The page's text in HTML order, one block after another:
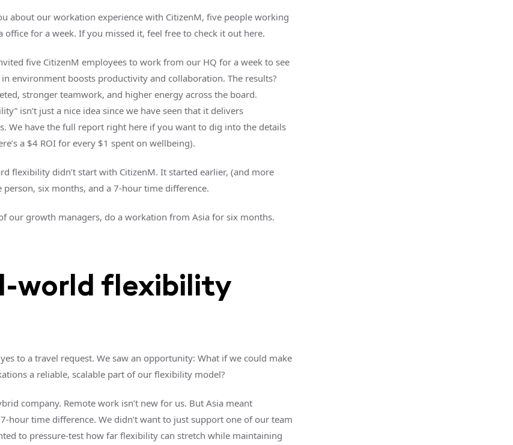
about our workation experience with CitizenM, five people working
for a week. If you missed it, feel free to check it out here.
five CitizenM employees to work from our HQ for a week to see
environment boosts productivity and collaboration. The results?
stronger teamwork, and higher energy across the board.
isn’t just a nice idea since we have seen that it delivers
We have the full report right here if you want to dig into the details
a $4 ROI for every $1 spent on wellbeing).
flexibility didn’t start with CitizenM. It started earlier, (and more
person, six months, and a 7-hour time difference.
our growth managers, do a workation from Asia for six months.
world flexibility
to a travel request. We saw an opportunity: What if we could make
a reliable, scalable part of our flexibility model?
company. Remote work isn’t new for us. But Asia meant
hour time difference. We didn’t want to just support one of our team
to pressure-test how far flexibility can stretch while maintaining